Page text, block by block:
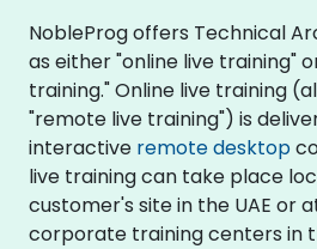
NobleProg offers Technical
as either "online live training"
training." Online live training
"remote live training") is
interactive remote desktop
live training can take place
customer's site in the UAE or
corporate training centers in